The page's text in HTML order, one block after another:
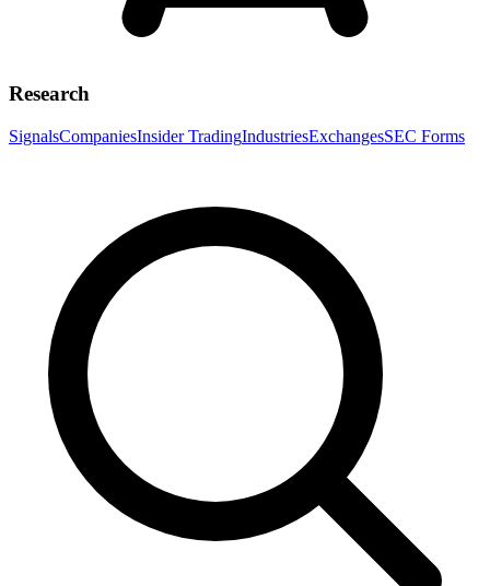
Research
SignalsCompaniesInsider TradingIndustriesExchangesSEC Forms